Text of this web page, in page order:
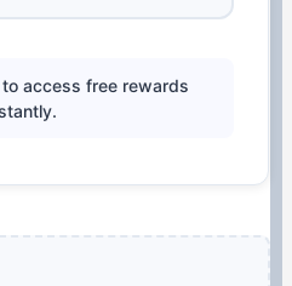
access free rewards